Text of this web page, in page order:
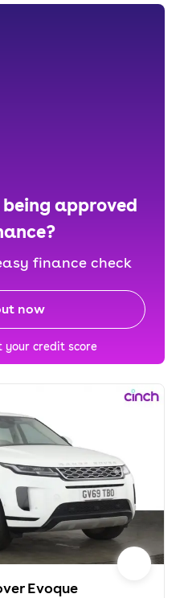
approved
finance check
now
your credit score
Evoque